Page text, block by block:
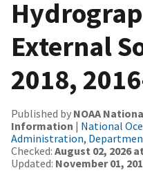
External
2018,
Published by NOAA
Information | National
Administration,
Checked: August 02, 2026
Updated: November 01,